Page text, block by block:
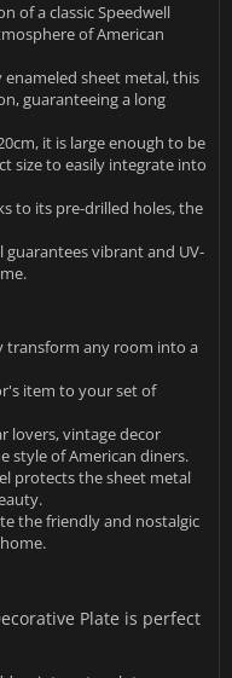
of a classic Speedwell
of American
sheet metal, this
guaranteeing a long
it is large enough to be
size to easily integrate into
to its pre-drilled holes, the
guarantees vibrant and UV-
transform any room into a
item to your set of
lovers, vintage decor
style of American diners.
protects the sheet metal
the friendly and nostalgic
Plate is perfect